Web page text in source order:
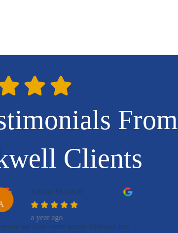
From
Clients
Allison Marshall
a year ago
we have come across Riskwell has